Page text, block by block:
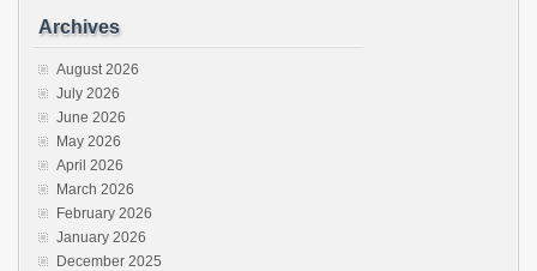
Archives
August 2026
July 2026
June 2026
May 2026
April 2026
March 2026
February 2026
January 2026
December 2025